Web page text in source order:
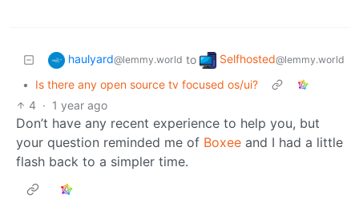
haulyard@lemmy.world to Selfhosted@lemmy.world
•
Is there any open source tv focused os/ui?
4 · 1 year ago
Don’t have any recent experience to help you, but
your question reminded me of Boxee and I had a little
flash back to a simpler time.